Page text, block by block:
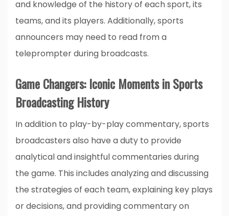
and knowledge of the history of each sport, its
teams, and its players. Additionally, sports
announcers may need to read from a
teleprompter during broadcasts.
Game Changers: Iconic Moments in Sports
Broadcasting History
In addition to play-by-play commentary, sports
broadcasters also have a duty to provide
analytical and insightful commentaries during
the game. This includes analyzing and discussing
the strategies of each team, explaining key plays
or decisions, and providing commentary on